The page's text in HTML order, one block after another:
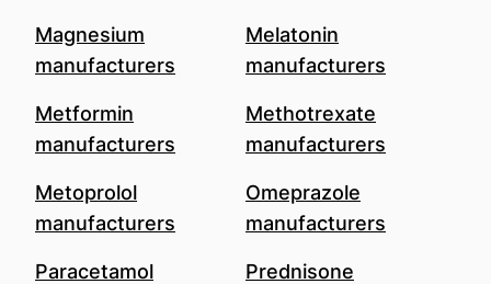
Magnesium
manufacturers
Melatonin
manufacturers
Metformin
manufacturers
Methotrexate
manufacturers
Metoprolol
manufacturers
Omeprazole
manufacturers
Paracetamol
Prednisone